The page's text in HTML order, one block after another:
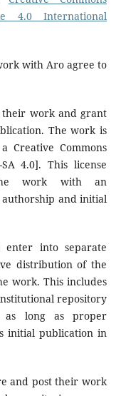
4.0 International
with Aro agree to
work and grant
The work is
Creative Commons
4.0]. This license
work with an
and initial
into separate
distribution of the
work. This includes
repository
long as proper
initial publication in
and post their work